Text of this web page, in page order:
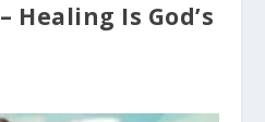
Healing Is God’s